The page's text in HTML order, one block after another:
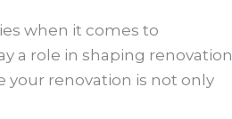
when it comes to
a role in shaping renovation
your renovation is not only